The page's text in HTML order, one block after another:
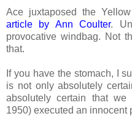
Ace juxtaposed the
article by Ann Coulter.
provocative windbag. Not
that.
If you have the stomach, I
is not only absolutely
absolutely certain that we
1950) executed an innocent